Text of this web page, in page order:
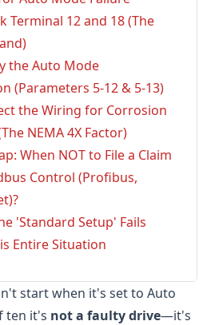
Terminal 12 and 18 (The
the Auto Mode
(Parameters 5-12 & 5-13)
the Wiring for Corrosion
NEMA 4X Factor)
When NOT to File a Claim
Control (Profibus,
'Standard Setup' Fails
Entire Situation
start when it's set to Auto
ten it's not a faulty drive—it's